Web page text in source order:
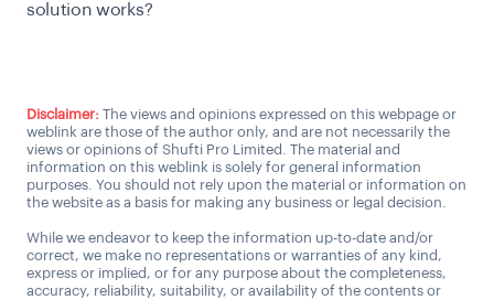
solution works?
Disclaimer: The views and opinions expressed on this webpage or
weblink are those of the author only, and are not necessarily the
views or opinions of Shufti Pro Limited. The material and
information on this weblink is solely for general information
purposes. You should not rely upon the material or information on
the website as a basis for making any business or legal decision.
While we endeavor to keep the information up-to-date and/or
correct, we make no representations or warranties of any kind,
express or implied, or for any purpose about the completeness,
accuracy, reliability, suitability, or availability of the contents or